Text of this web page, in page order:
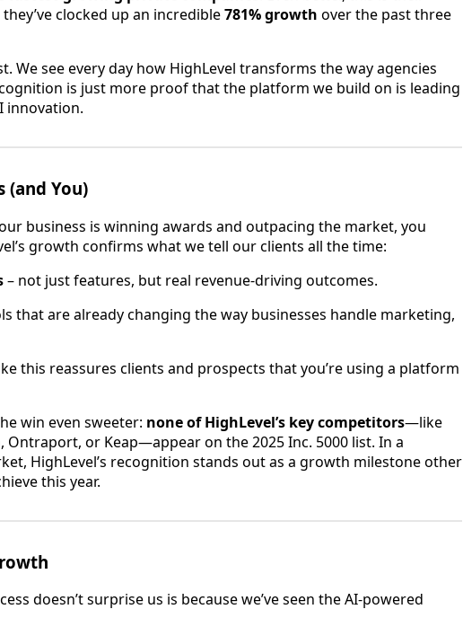
clocked up an incredible781% growth over the past three
We see every day how HighLevel transforms the way agencies
is just more proof that the platform we build on is leading
innovation.
(and You)
business is winning awards and outpacing the market, you
growth confirms what we tell our clients all the time:
– not just features, but real revenue-driving outcomes.
that are already changing the way businesses handle marketing,
this reassures clients and prospects that you’re using a platform
win even sweeter: none of HighLevel’s key competitors—like
Ontraport, or Keap—appear on the 2025 Inc. 5000 list. In a
HighLevel’s recognition stands out as a growth milestone other
this year.
doesn’t surprise us is because we’ve seen the AI-powered